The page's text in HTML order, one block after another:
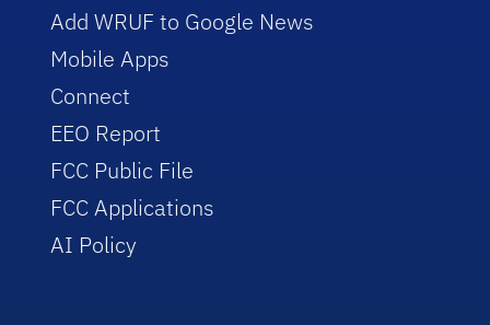
Add WRUF to Google News
Mobile Apps
Connect
EEO Report
FCC Public File
FCC Applications
AI Policy